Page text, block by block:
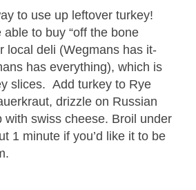
to use up leftover turkey!
able to buy “off the bone
local deli (Wegmans has it-
has everything), which is
slices. Add turkey to Rye
drizzle on Russian
with swiss cheese. Broil under
1 minute if you’d like it to be